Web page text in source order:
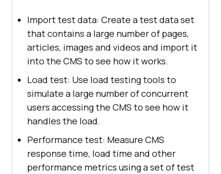
Import test data: Create a test data set
that contains a large number of pages,
articles, images and videos and import it
into the CMS to see how it works.
Load test: Use load testing tools to
simulate a large number of concurrent
users accessing the CMS to see how it
handles the load.
Performance test: Measure CMS
response time, load time and other
performance metrics using a set of test